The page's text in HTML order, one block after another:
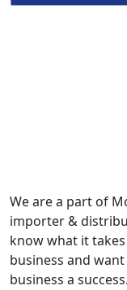
We are a part of
importer &
know what it
business and
business a success.